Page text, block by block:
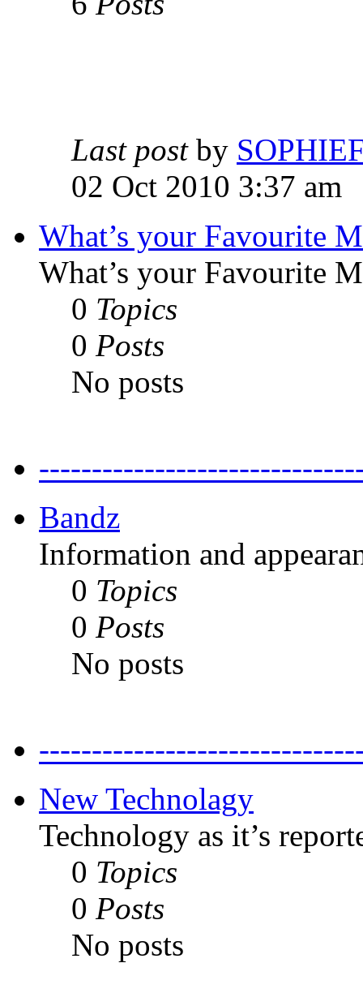
Last postby
02 Oct 2010 3:37 am
What’s your Favourite
What’s your Favourite
0 Topics
0 Posts
No posts
Bandz
Information and
0 Topics
0 Posts
No posts
New Technolagy
Technology as it’s
0 Topics
0 Posts
No posts